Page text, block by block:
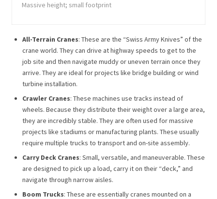
Massive height; small footprint
All-Terrain Cranes: These are the “Swiss Army Knives” of the
crane world. They can drive at highway speeds to get to the
job site and then navigate muddy or uneven terrain once they
arrive. They are ideal for projects like bridge building or wind
turbine installation.
Crawler Cranes: These machines use tracks instead of
wheels. Because they distribute their weight over a large area,
they are incredibly stable. They are often used for massive
projects like stadiums or manufacturing plants. These usually
require multiple trucks to transport and on-site assembly.
Carry Deck Cranes: Small, versatile, and maneuverable. These
are designed to pick up a load, carry it on their “deck,” and
navigate through narrow aisles.
Boom Trucks: These are essentially cranes mounted on a